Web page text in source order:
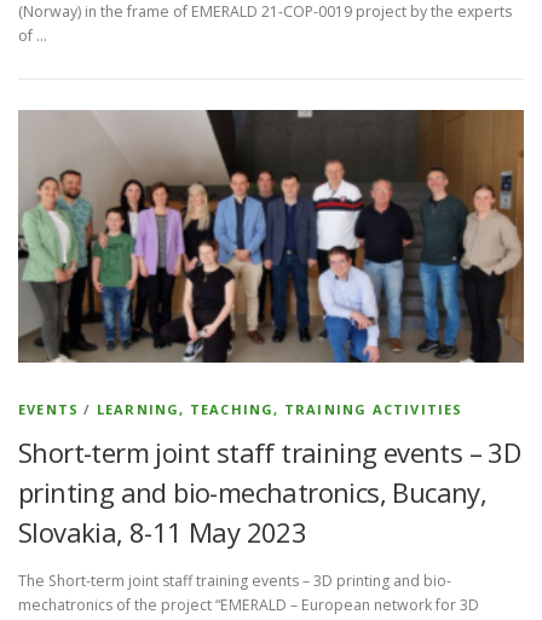
(Norway) in the frame of EMERALD 21-COP-0019 project by the experts
of …
EVENTS / LEARNING, TEACHING, TRAINING ACTIVITIES
Short-term joint staff training events – 3D
printing and bio-mechatronics, Bucany,
Slovakia, 8-11 May 2023
The Short-term joint staff training events – 3D printing and bio-
mechatronics of the project “EMERALD – European network for 3D